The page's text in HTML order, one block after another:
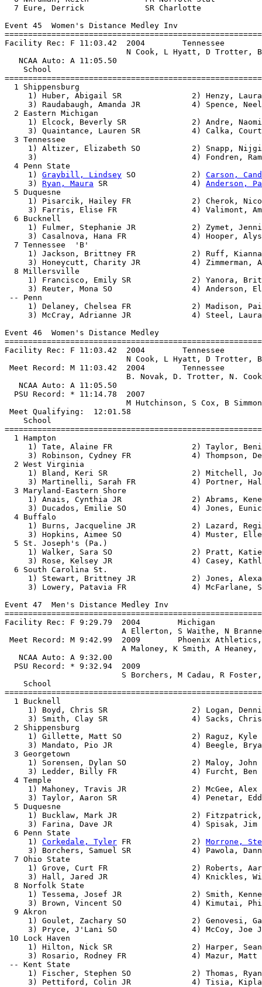
7 Eure, Derrick             SR Charlotte
Event 45  Women's Distance Medley Inv
Facility Rec: F 11:03.42  2004
N Cook, L Hyatt,
NCAA Auto: A
School
1 Shippensburg
1) Huber, Abigail SR               2)
3) Raudabaugh, Amanda JR           4)
2 Eastern Michigan
1) Elcock, Beverly SR              2)
3) Quaintance, Lauren SR           4)
3 Tennessee
1) Altizer, Elizabeth SO           2)
3)                                 4)
4 Penn State
     1)
Graybill, Lindsey SO            2) Carson,
     3)
Ryan, Maura SR                  4) Anderson,
5 Duquesne
1) Pisarcik, Hailey FR             2)
3) Farris, Elise FR                4)
6 Bucknell
1) Fulmer, Stephanie JR            2)
3) Casalnova, Hana FR              4)
7 Tennessee  'B'
1) Jackson, Brittney FR            2)
3) Honeycutt, Charity JR           4)
8 Millersville
1) Francisco, Emily SR             2)
3) Reuter, Mona SO                 4)
-- Penn
1) Delaney, Chelsea FR             2)
3) McCray, Adrianne JR             4)
Event 46  Women's Distance Medley
Facility Rec: F 11:03.42  2004
N Cook, L Hyatt,
Meet Record: M 11:03.42  2004
B. Novak, D.
NCAA Auto: A
PSU Record: *
M Hutchinson, S Cox,
Meet Qualifying:  12:01.58
School
1 Hampton
1) Tate, Alaine FR                 2)
3) Robinson, Cydney FR             4)
2 West Virginia
1) Bland, Keri SR                  2)
3) Martinelli, Sarah FR            4)
3 Maryland-Eastern Shore
1) Anais, Cynthia JR               2)
3) Ducados, Emilie SO              4)
4 Buffalo
1) Burns, Jacqueline JR            2)
3) Hopkins, Aimee SO               4)
5 St. Joseph's (Pa.)
1) Walker, Sara SO                 2)
3) Rose, Kelsey JR                 4)
6 South Carolina St.
1) Stewart, Brittney JR            2)
3) Lowery, Patavia FR              4)
Event 47  Men's Distance Medley Inv
Facility Rec: F 9:29.79  2004
A Ellerton, S Waithe,
Meet Record: M 9:42.99  2009
A Maloney, K Smith, A
NCAA Auto: A
PSU Record: *
S Borchers, M Cadau, R
School
1 Bucknell
1) Boyd, Chris SR                  2)
3) Smith, Clay SR                  4)
2 Shippensburg
1) Gillette, Matt SO
3) Mandato, Pio JR                 4)
3 Georgetown
1) Sorensen, Dylan SO
3) Ledder, Billy FR
4 Temple
1) Mahoney, Travis JR
3) Taylor, Aaron SR                4)
5 Duquesne
1) Bucklaw, Mark JR                2)
3) Farina, Dave JR
6 Penn State
     1)
Corkedale, Tyler FR             2) Morrone,
3) Borchers, Samuel SR             4)
7 Ohio State
1) Grove, Curt FR                  2)
3) Hall, Jared JR                  4)
8 Norfolk State
1) Tessema, Josef JR               2)
3) Brown, Vincent SO               4)
9 Akron
1) Goulet, Zachary SO              2)
3) Pryce, J'Lani SO
10 Lock Haven
1) Hilton, Nick SR                 2)
3) Rosario, Rodney FR
-- Kent State
1) Fischer, Stephen SO             2)
3) Pettiford, Colin JR             4)